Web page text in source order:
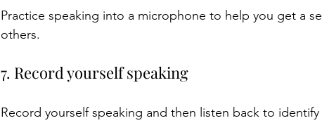
Practice speaking into a microphone to help you get a
others.
7. Record yourself speaking
Record yourself speaking and then listen back to